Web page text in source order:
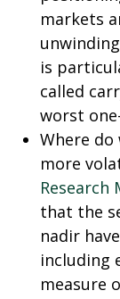
markets
is
called
worst
Where do
more
Research
that the
nadir
including
measure